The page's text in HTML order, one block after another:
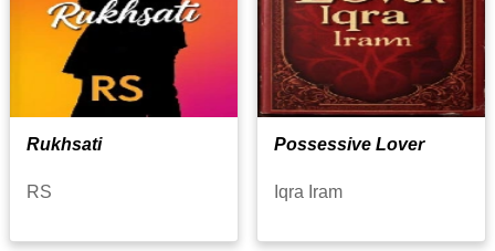
Rukhsati
RS
Possessive Lover
Iqra Iram